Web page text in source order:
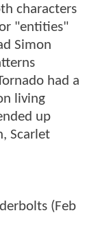
characters
"entities"
Simon
had a
living
up
Scarlet
(Feb